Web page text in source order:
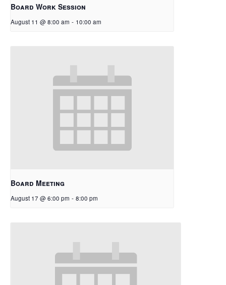
Board Work Session
August 11 @ 8:00 am - 10:00 am
Board Meeting
August 17 @ 6:00 pm - 8:00 pm